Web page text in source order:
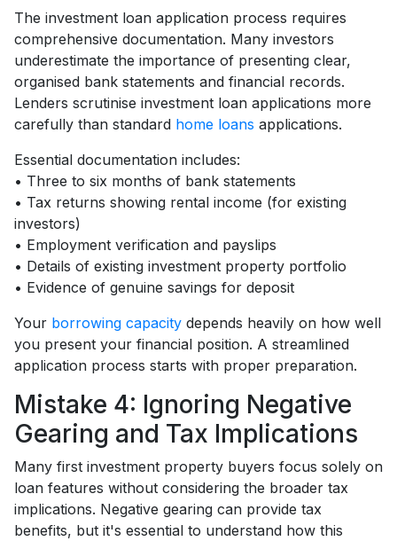
The investment loan application process requires
comprehensive documentation. Many investors
underestimate the importance of presenting clear,
organised bank statements and financial records.
Lenders scrutinise investment loan applications more
carefully than standard home loans applications.
Essential documentation includes:
• Three to six months of bank statements
• Tax returns showing rental income (for existing
investors)
• Employment verification and payslips
• Details of existing investment property portfolio
• Evidence of genuine savings for deposit
Your borrowing capacity depends heavily on how well
you present your financial position. A streamlined
application process starts with proper preparation.
Mistake 4: Ignoring Negative
Gearing and Tax Implications
Many first investment property buyers focus solely on
loan features without considering the broader tax
implications. Negative gearing can provide tax
benefits, but it's essential to understand how this